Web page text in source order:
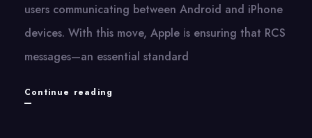
users communicating between Android and iPhone
devices. With this move, Apple​ іs ensuring that RCS
messages—an essential standard
Continue reading